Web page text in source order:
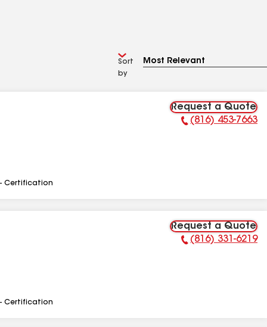
Sort
by
Request a Quote
Phone Number:
(816) 453-7663
Certification
Request a Quote
Phone Number:
(816) 331-6219
Certification